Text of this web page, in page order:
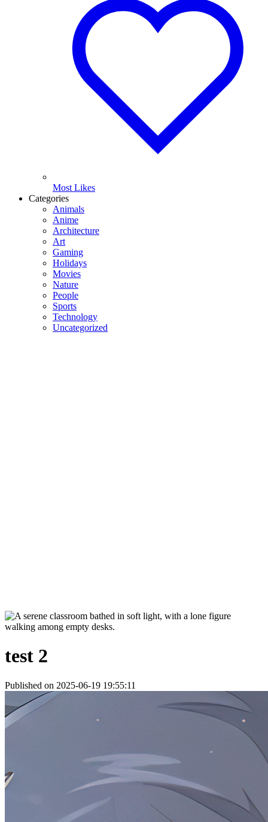
Most Likes
Categories
Animals
Anime
Architecture
Art
Gaming
Holidays
Movies
Nature
People
Sports
Technology
Uncategorized
test 2
Published on 2025-06-19 19:55:11